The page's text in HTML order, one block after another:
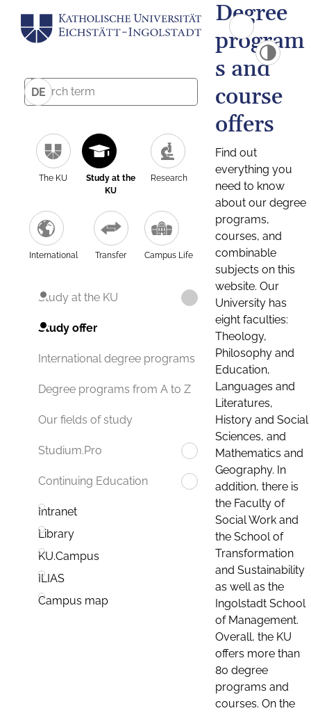
DE
The KU
Study at the
KU
Research
International Transfer Campus Life
Study at the KU
Study offer
International degree programs
Degree programs from A to Z
Our fields of study
Studium.Pro
Continuing Education
Intranet
Library
KU.Campus
ILIAS
Campus map
Degree
program
s and
course
offers
Find out
everything you
need to know
about our degree
programs,
courses, and
combinable
subjects on this
website. Our
University has
eight faculties:
Theology,
Philosophy and
Education,
Languages and
Literatures,
History and Social
Sciences, and
Mathematics and
Geography. In
addition, there is
the Faculty of
Social Work and
the School of
Transformation
and Sustainability
as well as the
Ingolstadt School
of Management.
Overall, the KU
offers more than
80 degree
programs and
courses. On the